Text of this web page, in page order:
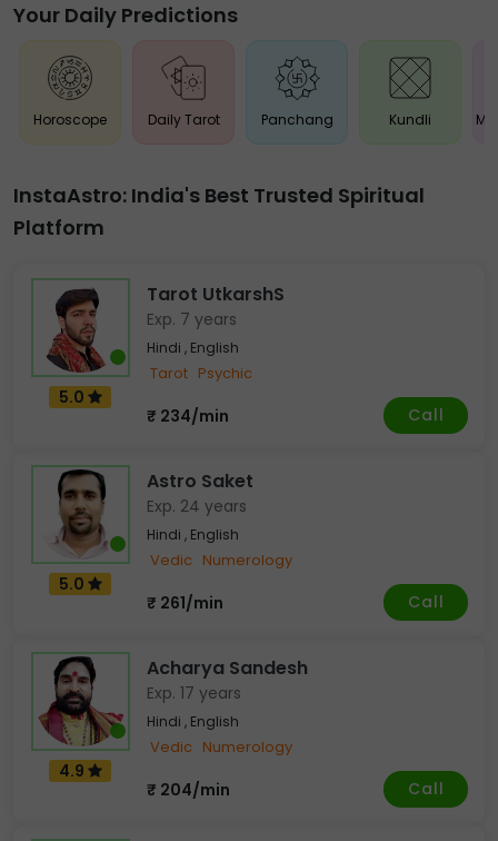
Your Daily Predictions
Horoscope Daily Tarot Panchang Kundli
InstaAstro: India's Best Trusted Spiritual
Platform
5.0
Tarot UtkarshS
Exp. 7 years
Hindi , English
Tarot Psychic
₹ 234/min Call
5.0
Astro Saket
Exp. 24 years
Hindi , English
Vedic Numerology
₹ 261/min Call
4.9
Acharya Sandesh
Exp. 17 years
Hindi , English
Vedic Numerology
₹ 204/min Call